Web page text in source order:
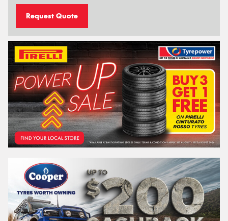
Request Quote